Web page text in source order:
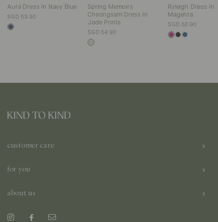
Aura Dress In Navy Blue
SGD 53.90
Spring Memoirs
Cheongsam Dress In
Jade Prints
SGD 54.90
Ryleigh Dress In
Magenta
SGD 52.90
customer care
for you
about us